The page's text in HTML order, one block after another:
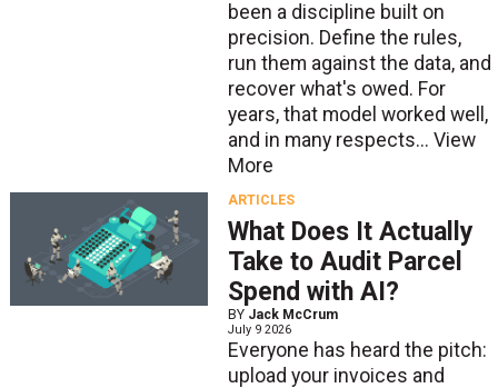
been a discipline built on
precision. Define the rules,
run them against the data, and
recover what's owed. For
years, that model worked well,
and in many respects... View
More
ARTICLES
What Does It Actually
Take to Audit Parcel
Spend with AI?
BY Jack McCrum
July 9 2026
Everyone has heard the pitch:
upload your invoices and